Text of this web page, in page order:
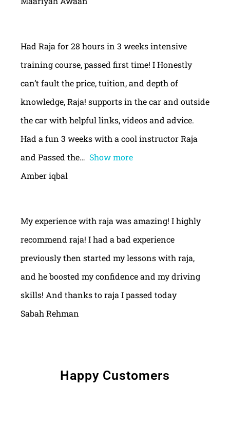
Had Raja for 28 hours in 3 weeks intensive
training course, passed first time! I Honestly
can’t fault the price, tuition, and depth of
knowledge, Raja! supports in the car and outside
the car with helpful links, videos and advice.
Had a fun 3 weeks with a cool instructor Raja
and Passed the
Show more
Amber iqbal
My experience with raja was amazing! I highly
recommend raja! I had a bad experience
previously then started my lessons with raja,
and he boosted my confidence and my driving
skills! And thanks to raja I passed today
Sabah Rehman
Happy Customers